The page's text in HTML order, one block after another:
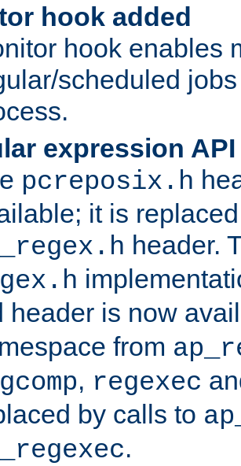
hook added
hook enables
scheduled
expression
pcreposix.h
it is
header.
header is now
from
, regexec
by calls to
.